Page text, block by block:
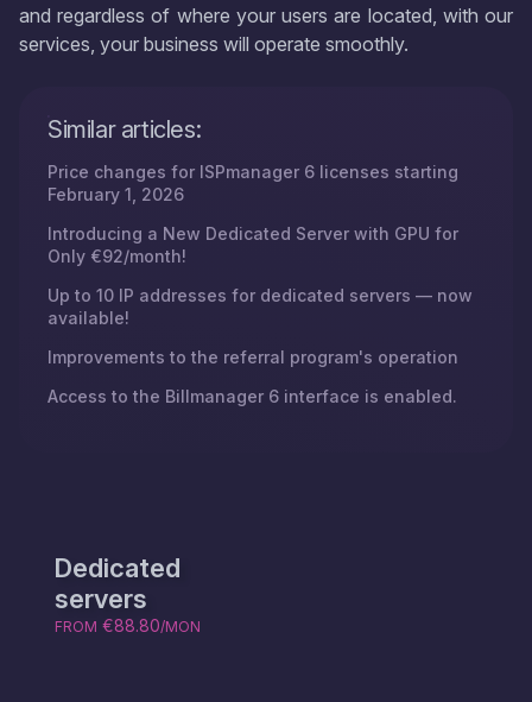
and regardless of where your users are located, with our
services, your business will operate smoothly.
Similar articles:
Price changes for ISPmanager 6 licenses starting
February 1, 2026
Introducing a New Dedicated Server with GPU for
Only €92/month!
Up to 10 IP addresses for dedicated servers — now
available!
Improvements to the referral program's operation
Access to the Billmanager 6 interface is enabled.
Dedicated
servers
FROM €88.80/MON